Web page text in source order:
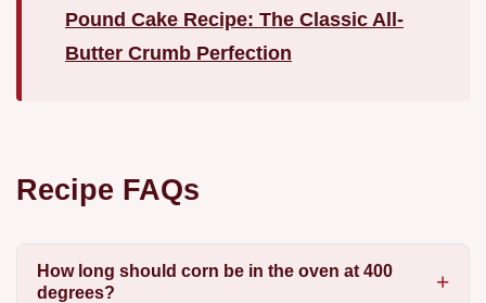
Pound Cake Recipe: The Classic All-
Butter Crumb Perfection
Recipe FAQs
How long should corn be in the oven at 400
degrees?